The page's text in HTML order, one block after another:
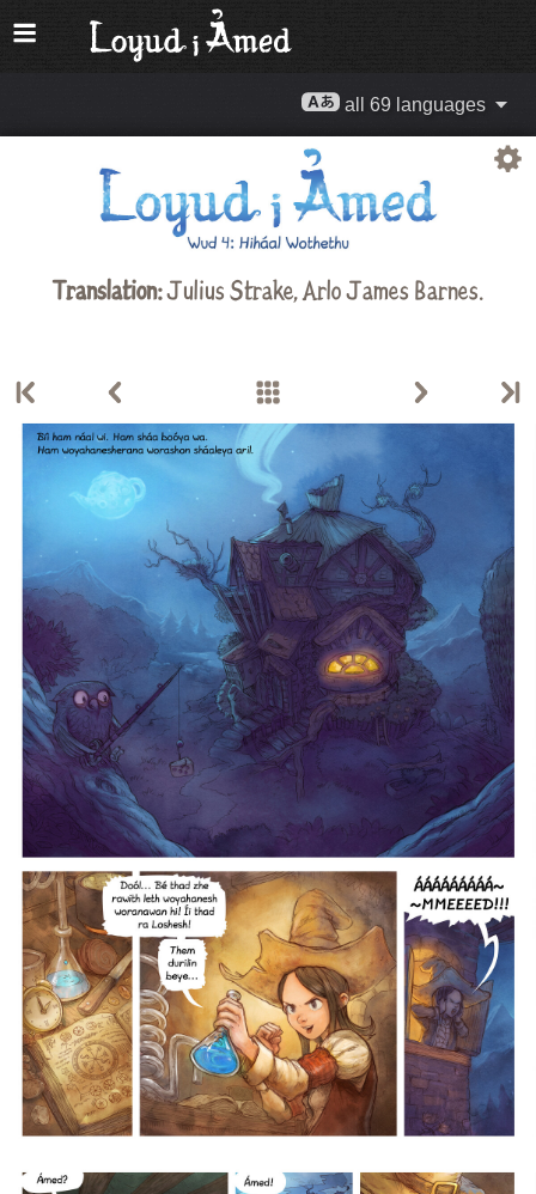
all 69 languages
Translation:Julius Strake,Arlo James Barnes.